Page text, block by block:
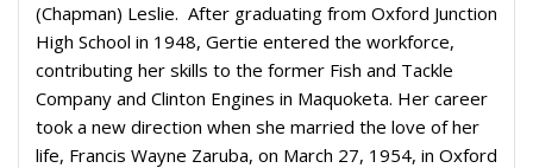
(Chapman) Leslie. After graduating from Oxford Junction
High School in 1948, Gertie entered the workforce,
contributing her skills to the former Fish and Tackle
Company and Clinton Engines in Maquoketa. Her career
took a new direction when she married the love of her
life, Francis Wayne Zaruba, on March 27, 1954, in Oxford